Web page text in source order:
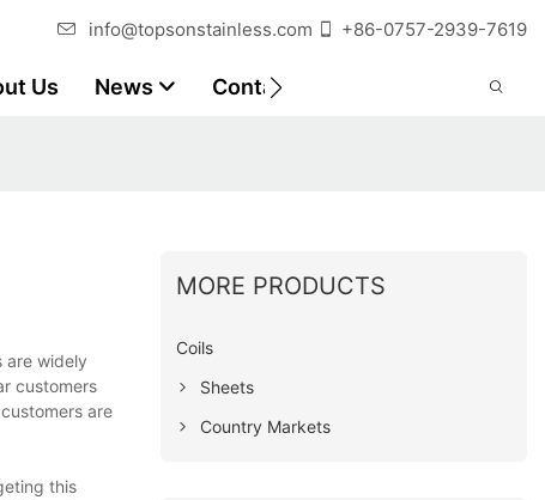
info@topsonstainless.com +86-0757-2939-7619
Us News Contact Customer Reports
are widely
customers
are
this
MORE PRODUCTS
Coils
Sheets
Country Markets